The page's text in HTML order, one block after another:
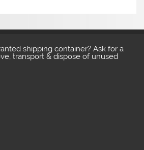
shipping container? Ask for a
transport & dispose of unused